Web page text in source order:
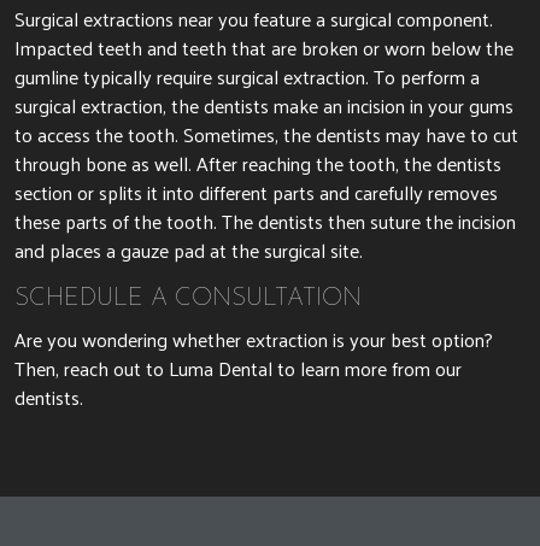
Surgical extractions near you feature a surgical component.
Impacted teeth and teeth that are broken or worn below the
gumline typically require surgical extraction. To perform a
surgical extraction, the dentists make an incision in your gums
to access the tooth. Sometimes, the dentists may have to cut
through bone as well. After reaching the tooth, the dentists
section or splits it into different parts and carefully removes
these parts of the tooth. The dentists then suture the incision
and places a gauze pad at the surgical site.
SCHEDULE A CONSULTATION
Are you wondering whether extraction is your best option?
Then, reach out to Luma Dental to learn more from our
dentists.